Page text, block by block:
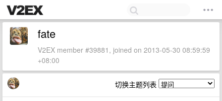
fate
V2EX member #39881, joined on 2013-05-30 08:59:59
+08:00
切换主题列表